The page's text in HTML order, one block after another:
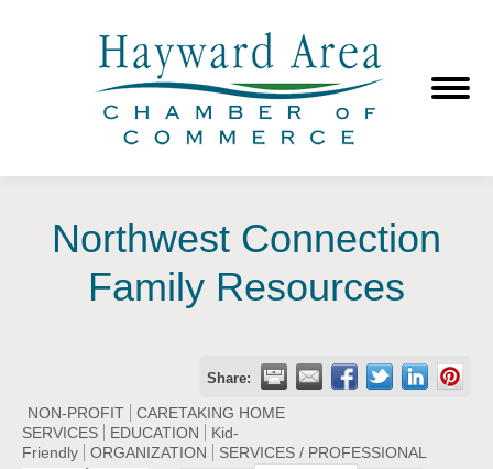
Northwest Connection
Family Resources
Share:
NON-PROFIT
CARETAKING HOME
SERVICES
EDUCATION
Kid-
Friendly
ORGANIZATION SERVICES / PROFESSIONAL